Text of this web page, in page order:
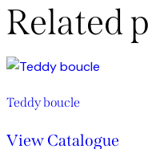
Related
Teddy boucle
View Catalogue